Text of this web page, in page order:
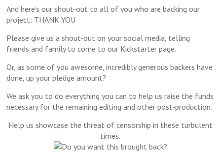
And here’s our shout-out to all of you who are backing our
project: THANK YOU
Please give us a shout-out on your social media, telling
friends and family to come to our Kickstarter page.
Or, as some of you awesome, incredibly generous backers have
done, up your pledge amount?
We ask you to do everything you can to help us raise the funds
necessary for the remaining editing and other post-production.
Help us showcase the threat of censorship in these turbulent
times.